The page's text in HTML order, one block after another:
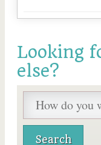
Looking
else?